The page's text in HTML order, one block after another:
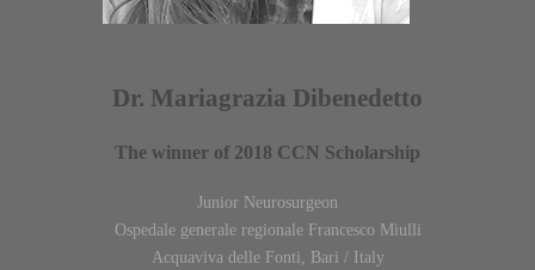
Dr. Mariagrazia Dibenedetto
The winner of 2018 CCN Scholarship
Junior Neurosurgeon
Ospedale generale regionale Francesco Miulli
Acquaviva delle Fonti, Bari / Italy